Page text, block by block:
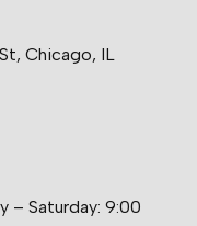
Chicago, IL
– Saturday: 9:00